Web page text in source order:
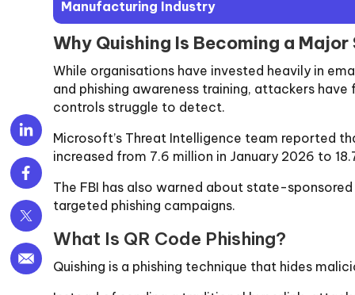
Manufacturing Industry
Why Quishing Is Becoming a
While organisations have invested heavily in
and phishing awareness training, attackers
controls struggle to detect.
Microsoft’s Threat Intelligence team reported
increased from 7.6 million in January 2026 to
The FBI has also warned about state-
targeted phishing campaigns.
What Is QR Code Phishing?
Quishing is a phishing technique that hides